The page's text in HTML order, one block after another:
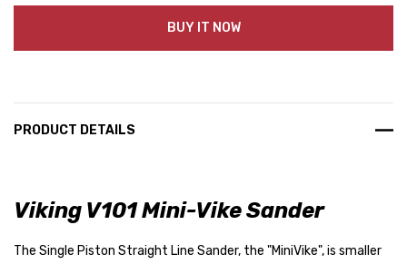
BUY IT NOW
PRODUCT DETAILS
Viking V101 Mini-Vike Sander
The Single Piston Straight Line Sander, the "MiniVike", is smaller